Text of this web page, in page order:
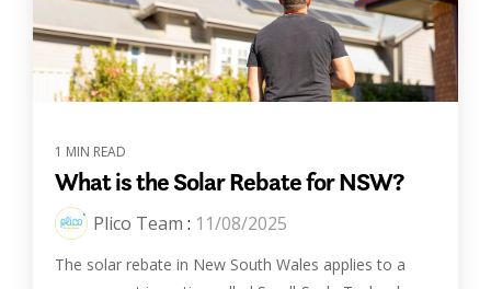
1 MIN READ
What is the Solar Rebate for NSW?
Plico Team : 11/08/2025
The solar rebate in New South Wales applies to a